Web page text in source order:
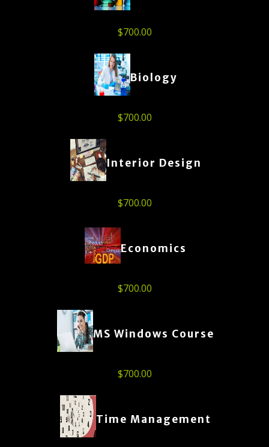
$700.00
Biology
$700.00
Interior Design
$700.00
Economics
$700.00
MS Windows Course
$700.00
Time Management